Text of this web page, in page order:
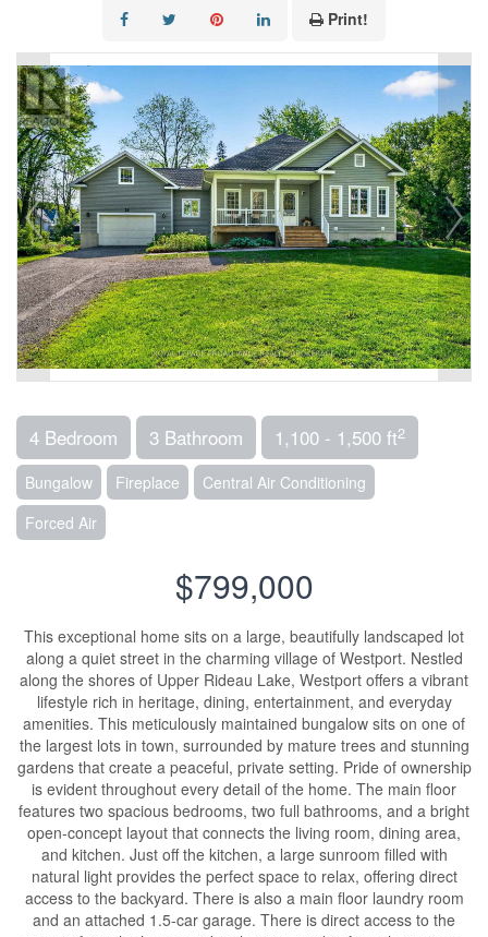
Print!
4 Bedroom 3 Bathroom 1,100 - 1,500 ft2
Bungalow Fireplace
Central Air Conditioning
Forced Air
$799,000
This exceptional home sits on a large, beautifully landscaped lot
along a quiet street in the charming village of Westport. Nestled
along the shores of Upper Rideau Lake, Westport offers a vibrant
lifestyle rich in heritage, dining, entertainment, and everyday
amenities. This meticulously maintained bungalow sits on one of
the largest lots in town, surrounded by mature trees and stunning
gardens that create a peaceful, private setting. Pride of ownership
is evident throughout every detail of the home. The main floor
features two spacious bedrooms, two full bathrooms, and a bright
open-concept layout that connects the living room, dining area,
and kitchen. Just off the kitchen, a large sunroom filled with
natural light provides the perfect space to relax, offering direct
access to the backyard. There is also a main floor laundry room
and an attached 1.5-car garage. There is direct access to the